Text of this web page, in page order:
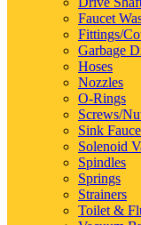
Faucet
Fittings/
Garbage
Hoses
Nozzles
O-Rings
Screws/
Sink
Solenoid
Spindles
Springs
Strainers
Toilet &